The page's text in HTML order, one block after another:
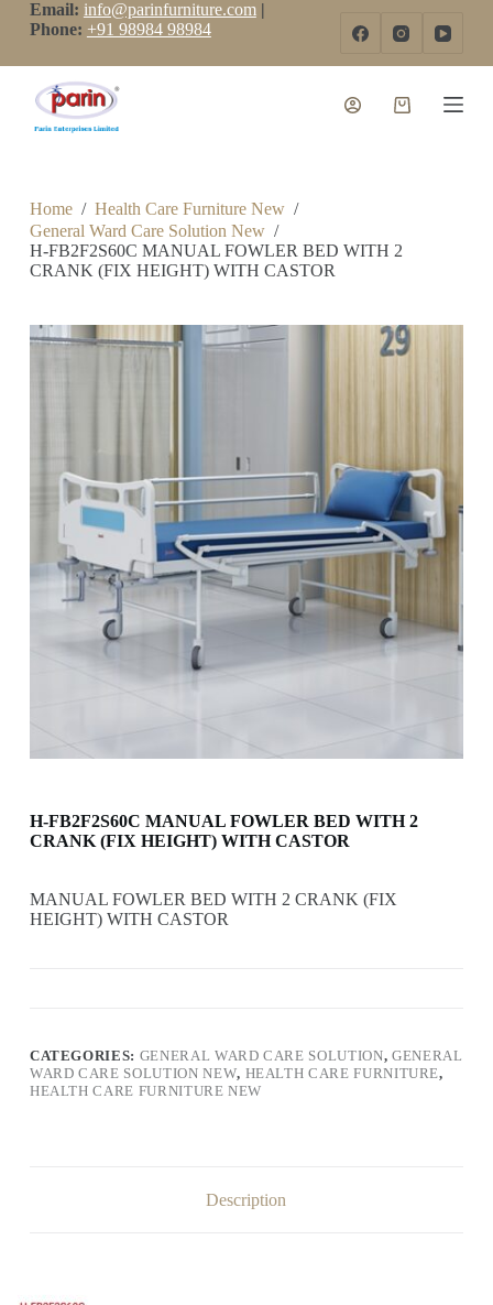
S
k
n
Email: info@parinfurniture.com|
Phone: +91 98984 98984
Home / Health Care Furniture New /
General Ward Care Solution New /
H-FB2F2S60C MANUAL FOWLER BED WITH 2
CRANK (FIX HEIGHT) WITH CASTOR
H-FB2F2S60C MANUAL FOWLER BED WITH 2
CRANK (FIX HEIGHT) WITH CASTOR
MANUAL FOWLER BED WITH 2 CRANK (FIX
HEIGHT) WITH CASTOR
CATEGORIES: GENERAL WARD CARE SOLUTION, GENERAL
WARD CARE SOLUTION NEW, HEALTH CARE FURNITURE,
HEALTH CARE FURNITURE NEW
Description